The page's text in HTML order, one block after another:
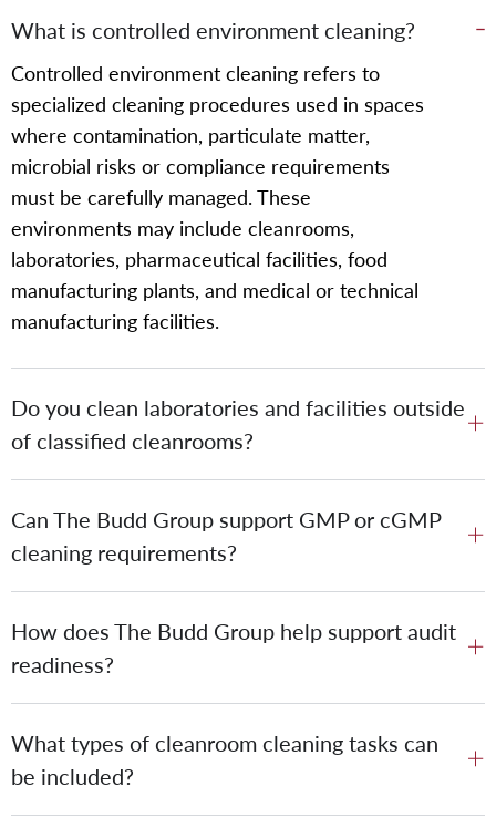
What is controlled environment cleaning?
Controlled environment cleaning refers to
specialized cleaning procedures used in spaces
where contamination, particulate matter,
microbial risks or compliance requirements
must be carefully managed. These
environments may include cleanrooms,
laboratories, pharmaceutical facilities, food
manufacturing plants, and medical or technical
manufacturing facilities.
Do you clean laboratories and facilities outside
of classified cleanrooms?
Can The Budd Group support GMP or cGMP
cleaning requirements?
How does The Budd Group help support audit
readiness?
What types of cleanroom cleaning tasks can
be included?